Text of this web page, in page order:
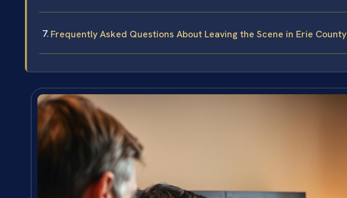
Frequently Asked Questions About Leaving the Scene in Erie County